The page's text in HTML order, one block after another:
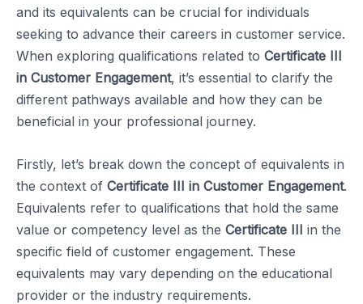
and its equivalents can be crucial for individuals
seeking to advance their careers in customer service.
When exploring qualifications related to Certificate III
in Customer Engagement, it’s essential to clarify the
different pathways available and how they can be
beneficial in your professional journey.
Firstly, let’s break down the concept of equivalents in
the context of Certificate III in Customer Engagement.
Equivalents refer to qualifications that hold the same
value or competency level as the Certificate III in the
specific field of customer engagement. These
equivalents may vary depending on the educational
provider or the industry requirements.